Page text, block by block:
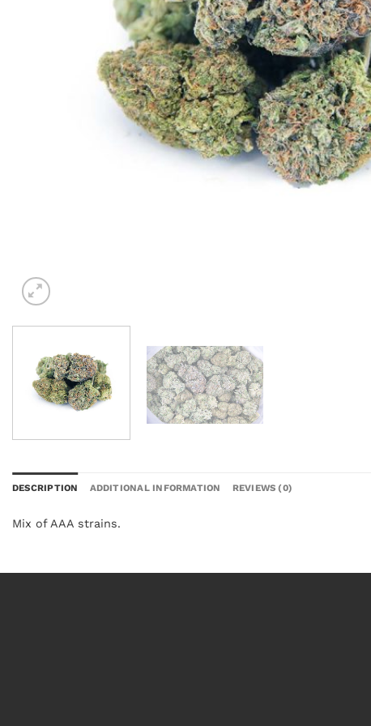
DESCRIPTION ADDITIONAL INFORMATION REVIEWS (0)
Mix of AAA strains.